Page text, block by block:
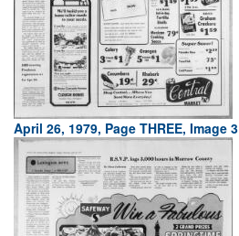
April 26, 1979, Page THREE, Image 3